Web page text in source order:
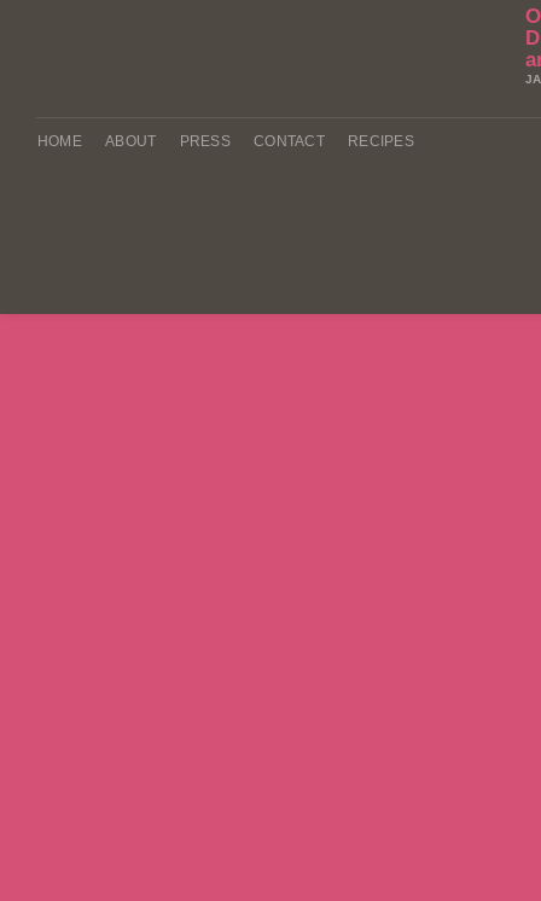
HOME ABOUT PRESS CONTACT RECIPES